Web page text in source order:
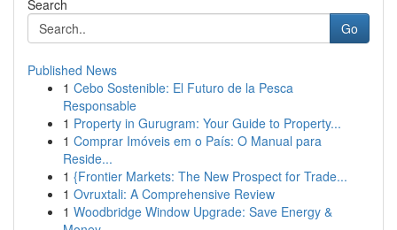
Search
Go
Published News
1 Cebo Sostenible: El Futuro de la Pesca
Responsable
1 Property in Gurugram: Your Guide to Property...
1 Comprar Imóveis em o País: O Manual para
Reside...
1 {Frontier Markets: The New Prospect for Trade...
1 Ovruxtali: A Comprehensive Review
1 Woodbridge Window Upgrade: Save Energy &